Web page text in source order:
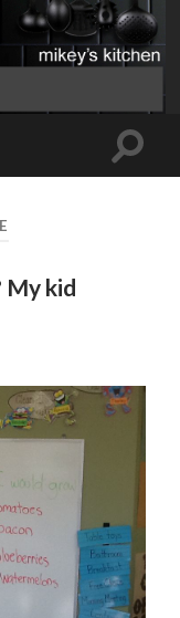
Toggle
My kid